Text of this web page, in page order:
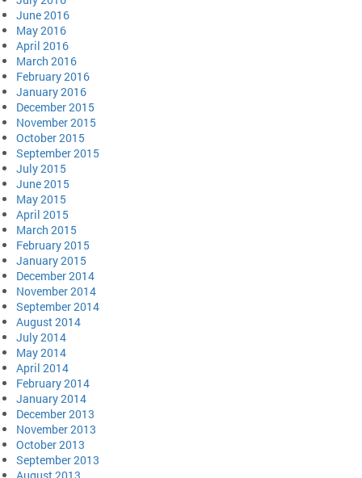
June 2016
May 2016
April 2016
March 2016
February 2016
January 2016
December 2015
November 2015
October 2015
September 2015
July 2015
June 2015
May 2015
April 2015
March 2015
February 2015
January 2015
December 2014
November 2014
September 2014
August 2014
July 2014
May 2014
April 2014
February 2014
January 2014
December 2013
November 2013
October 2013
September 2013